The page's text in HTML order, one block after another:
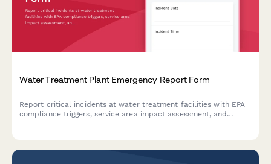
Water Treatment Plant Emergency Report Form
Report critical incidents at water treatment facilities with EPA
compliance triggers, service area impact assessment, and